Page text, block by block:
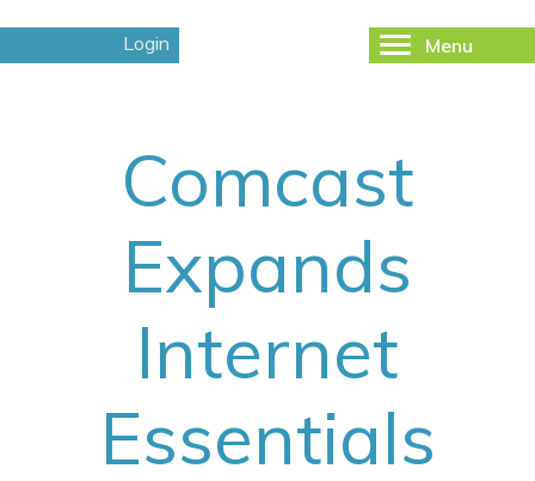
Login
Toggle
Menu
Comcast
Expands
Internet
Essentials